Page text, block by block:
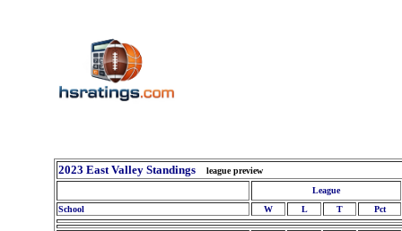
2023 East Valley Standings
league preview
League
School
W L T Pct